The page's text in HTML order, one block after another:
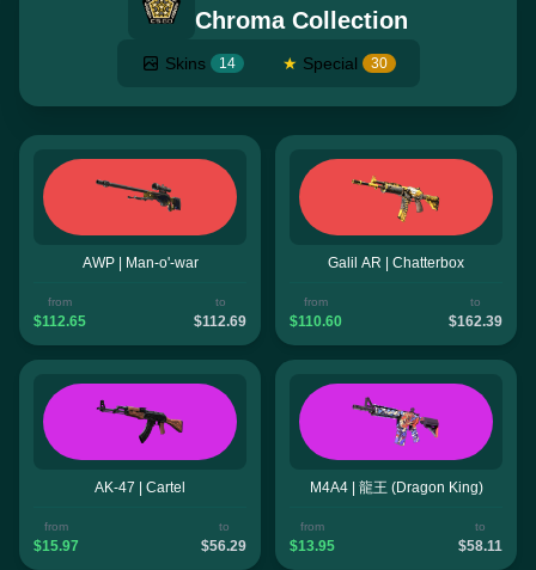
Chroma Collection
Skins 14 ★ Special 30
AWP | Man-o'-war
from
$112.65
to
$112.69
Galil AR | Chatterbox
from
$110.60
to
$162.39
AK-47 | Cartel
from
$15.97
to
$56.29
M4A4 | 龍王 (Dragon King)
from
$13.95
to
$58.11